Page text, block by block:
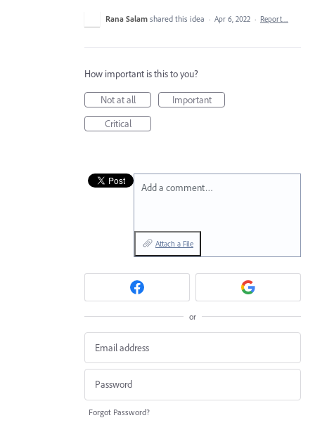
Rana Salam shared this idea · Apr 6, 2022 · Report…
How important is this to you?
Not at all
Important
Critical
Add a comment…
Attach a File
or
Forgot Password?